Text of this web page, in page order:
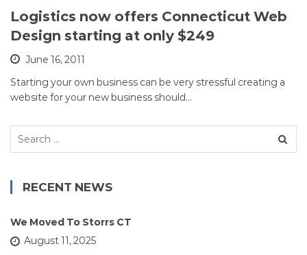
Logistics now offers Connecticut Web
Design starting at only $249
June 16, 2011
Starting your own business can be very stressful creating a
website for your new business should…
Search
RECENT NEWS
We Moved To Storrs CT
August 11, 2025